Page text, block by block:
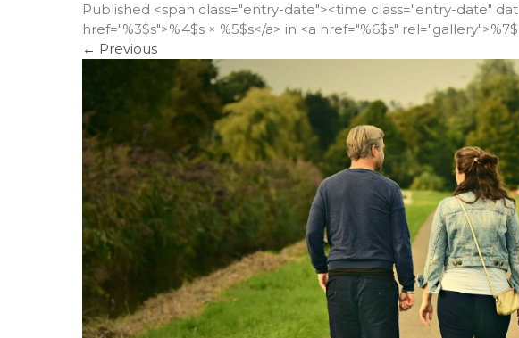
Published <span class="entry-date"><time class="entry-date"
href="%3$s">%4$s × %5$s</a> in <a href="%6$s"
← Previous